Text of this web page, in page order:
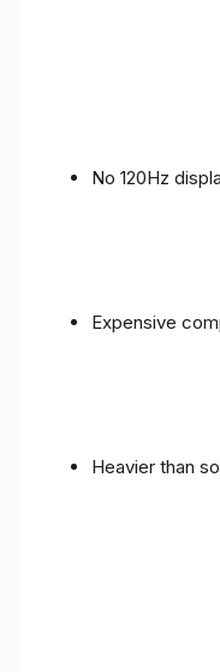
No 120Hz
Expensive
Heavier than